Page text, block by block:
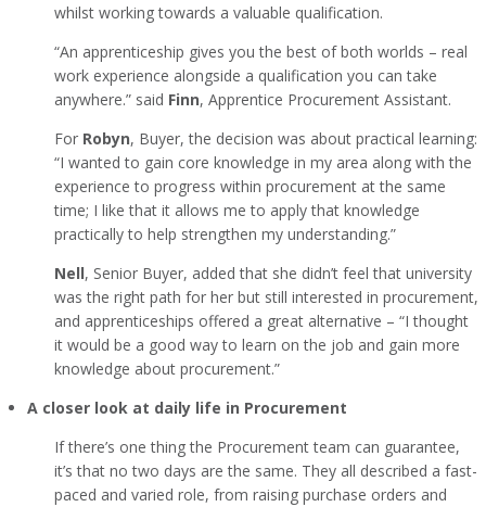
whilst working towards a valuable qualification.
“An apprenticeship gives you the best of both worlds – real
work experience alongside a qualification you can take
anywhere.” said Finn, Apprentice Procurement Assistant.
For Robyn, Buyer, the decision was about practical learning:
“I wanted to gain core knowledge in my area along with the
experience to progress within procurement at the same
time; I like that it allows me to apply that knowledge
practically to help strengthen my understanding.”
Nell, Senior Buyer, added that she didn’t feel that university
was the right path for her but still interested in procurement,
and apprenticeships offered a great alternative – “I thought
it would be a good way to learn on the job and gain more
knowledge about procurement.”
A closer look at daily life in Procurement
If there’s one thing the Procurement team can guarantee,
it’s that no two days are the same. They all described a fast-
paced and varied role, from raising purchase orders and